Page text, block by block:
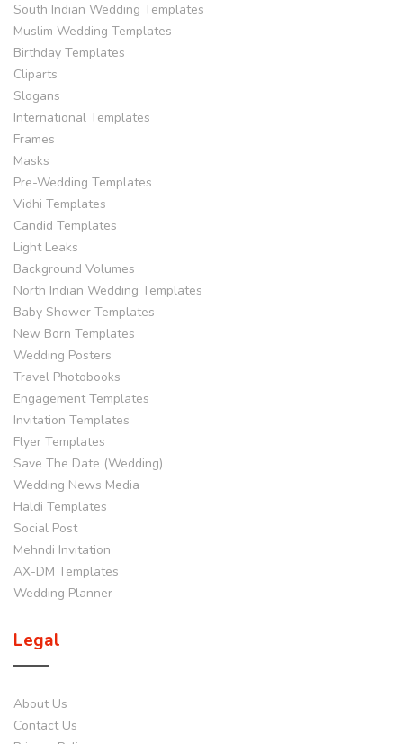
South Indian Wedding Templates
Muslim Wedding Templates
Birthday Templates
Cliparts
Slogans
International Templates
Frames
Masks
Pre-Wedding Templates
Vidhi Templates
Candid Templates
Light Leaks
Background Volumes
North Indian Wedding Templates
Baby Shower Templates
New Born Templates
Wedding Posters
Travel Photobooks
Engagement Templates
Invitation Templates
Flyer Templates
Save The Date (Wedding)
Wedding News Media
Haldi Templates
Social Post
Mehndi Invitation
AX-DM Templates
Wedding Planner
Legal
About Us
Contact Us